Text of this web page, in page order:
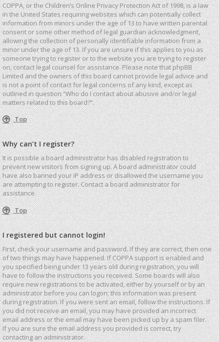
COPPA, or the Children’s Online Privacy Protection Act of 1998, is a law
in the United States requiring websites which can potentially collect
information from minors under the age of 13 to have written parental
consent or some other method of legal guardian acknowledgment,
allowing the collection of personally identifiable information from a
minor under the age of 13. If you are unsure if this applies to you as
someone trying to register or to the website you are trying to register
on, contact legal counsel for assistance. Please note that phpBB
Limited and the owners of this board cannot provide legal advice and
is not a point of contact for legal concerns of any kind, except as
outlined in question “Who do I contact about abusive and/or legal
matters related to this board?”.
Top
Why can’t I register?
It is possible a board administrator has disabled registration to
prevent new visitors from signing up. A board administrator could
have also banned your IP address or disallowed the username you
are attempting to register. Contact a board administrator for
assistance.
Top
I registered but cannot login!
First, check your username and password. If they are correct, then one
of two things may have happened. If COPPA support is enabled and
you specified being under 13 years old during registration, you will
have to follow the instructions you received. Some boards will also
require new registrations to be activated, either by yourself or by an
administrator before you can logon; this information was present
during registration. If you were sent an email, follow the instructions. If
you did not receive an email, you may have provided an incorrect
email address or the email may have been picked up by a spam filer.
If you are sure the email address you provided is correct, try
contacting an administrator.